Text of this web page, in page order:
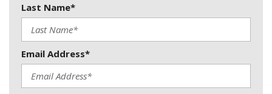
Last Name*
Email Address*